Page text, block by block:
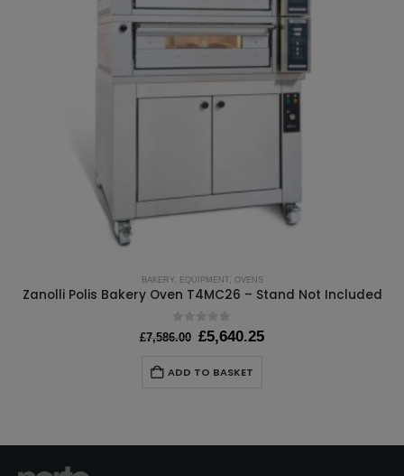
BAKERY, EQUIPMENT, OVENS
Zanolli Polis Bakery Oven T4MC26 – Stand Not Included
0out of 5
£7,586.00 Original
price
£7,586.00.
£5,640.25Current
ADD TO BASKET